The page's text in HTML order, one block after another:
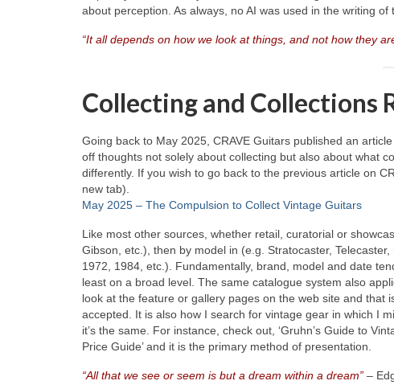
about perception. As always, no AI was used in the writing of
“It all depends on how we look at things, and not how they
Collecting and Collections
Going back to May 2025, CRAVE Guitars published an
off thoughts not solely about collecting but also about what
differently. If you wish to go back to the previous article on
new tab).
May 2025 – The Compulsion to Collect Vintage Guitars
Like most other sources, whether retail, curatorial or
Gibson, etc.), then by model in (e.g. Stratocaster,
1972, 1984, etc.). Fundamentally, brand, model and date
least on a broad level. The same catalogue system also
look at the feature or gallery pages on the web site and that
accepted. It is also how I search for vintage gear in which I
it’s the same. For instance, check out, ‘Gruhn’s Guide to
Price Guide’ and it is the primary method of presentation.
“All that we see or seem is but a dream within a dream” –